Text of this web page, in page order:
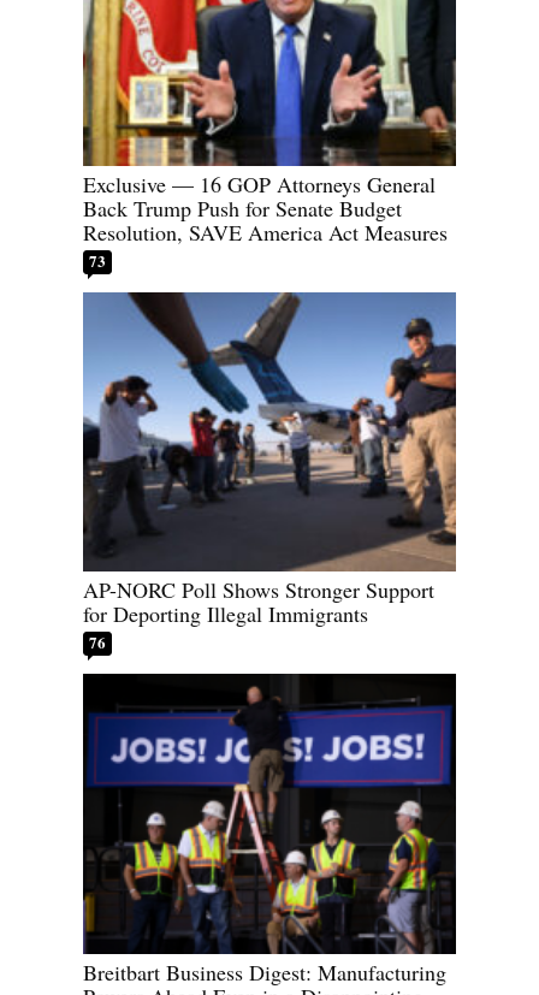
Exclusive — 16 GOP Attorneys General
Back Trump Push for Senate Budget
Resolution, SAVE America Act Measures
73
AP-NORC Poll Shows Stronger Support
for Deporting Illegal Immigrants
76
Breitbart Business Digest: Manufacturing